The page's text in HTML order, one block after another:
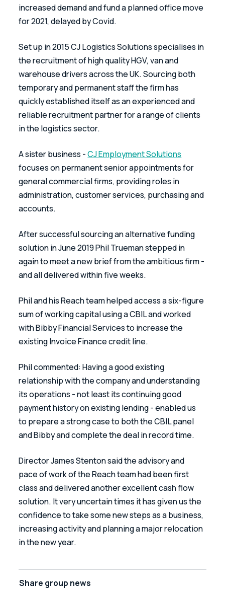
increased demand and fund a planned office move
for 2021, delayed by Covid.
Set up in 2015 CJ Logistics Solutions specialises in
the recruitment of high quality HGV, van and
warehouse drivers across the UK. Sourcing both
temporary and permanent staff the firm has
quickly established itself as an experienced and
reliable recruitment partner for a range of clients
in the logistics sector.
A sister business - CJ Employment Solutions
focuses on permanent senior appointments for
general commercial firms, providing roles in
administration, customer services, purchasing and
accounts.
After successful sourcing an alternative funding
solution in June 2019 Phil Trueman stepped in
again to meet a new brief from the ambitious firm -
and all delivered within five weeks.
Phil and his Reach team helped access a six-figure
sum of working capital using a CBIL and worked
with Bibby Financial Services to increase the
existing Invoice Finance credit line.
Phil commented: Having a good existing
relationship with the company and understanding
its operations - not least its continuing good
payment history on existing lending - enabled us
to prepare a strong case to both the CBIL panel
and Bibby and complete the deal in record time.
Director James Stenton said the advisory and
pace of work of the Reach team had been first
class and delivered another excellent cash flow
solution. It very uncertain times it has given us the
confidence to take some new steps as a business,
increasing activity and planning a major relocation
in the new year.
Share group news